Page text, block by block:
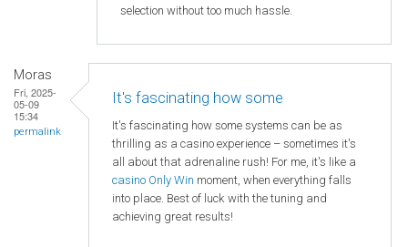
selection without too much hassle.
Moras
Fri, 2025-
05-09
15:34
permalink
It's fascinating how some
It's fascinating how some systems can be as
thrilling as a casino experience – sometimes it's
all about that adrenaline rush! For me, it's like a
casino Only Win moment, when everything falls
into place. Best of luck with the tuning and
achieving great results!